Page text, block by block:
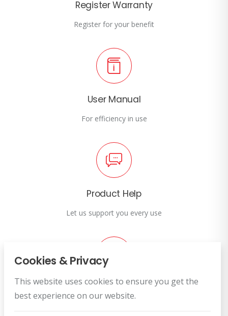
Register Warranty
Register for your benefit
User Manual
For efficiency in use
Product Help
Let us support you every use
Customer Service
Cookies & Privacy
This website uses cookies to ensure you get the
best experience on our website.